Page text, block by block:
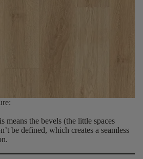
means the bevels (the little spaces
be defined, which creates a seamless